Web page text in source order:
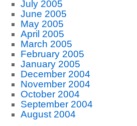
July 2005
June 2005
May 2005
April 2005
March 2005
February 2005
January 2005
December 2004
November 2004
October 2004
September 2004
August 2004